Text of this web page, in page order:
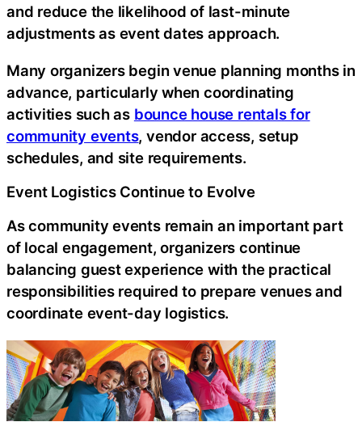
and reduce the likelihood of last-minute
adjustments as event dates approach.
Many organizers begin venue planning months in
advance, particularly when coordinating
activities such as bounce house rentals for
community events, vendor access, setup
schedules, and site requirements.
Event Logistics Continue to Evolve
As community events remain an important part
of local engagement, organizers continue
balancing guest experience with the practical
responsibilities required to prepare venues and
coordinate event-day logistics.